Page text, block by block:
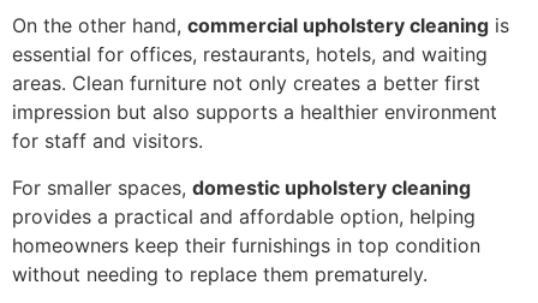
On the other hand, commercial upholstery cleaning is
essential for offices, restaurants, hotels, and waiting
areas. Clean furniture not only creates a better first
impression but also supports a healthier environment
for staff and visitors.
For smaller spaces, domestic upholstery cleaning
provides a practical and affordable option, helping
homeowners keep their furnishings in top condition
without needing to replace them prematurely.